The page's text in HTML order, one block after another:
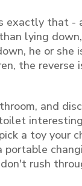
exactly that -
lying
he or she
the
and
a toy your
rush